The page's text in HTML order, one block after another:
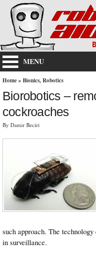
MENU
Home» Bionics,Robotics
Biorobotics –
cockroaches
By Damir Beciri
such approach. The
in surveillance.